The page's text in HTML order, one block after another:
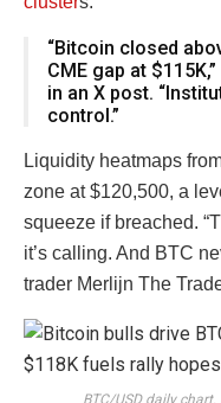
“Bitcoin closed
CME gap at
in an X post.
control.”
Liquidity heatmaps
zone at $120,500, a
squeeze if breached.
it’s calling. And BTC
trader Merlijn The
BTC/USD daily